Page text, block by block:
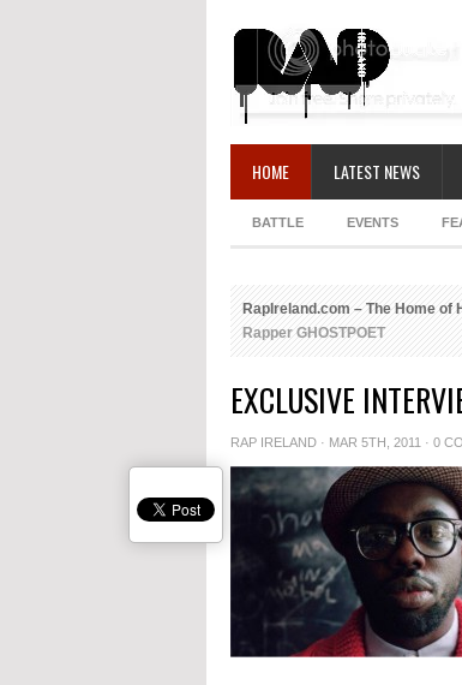
HOME LATEST NEWS
BATTLE EVENTS
RapIreland.com – The Home of
Rapper GHOSTPOET
EXCLUSIVE
RAP IRELAND · MAR 5TH, 2011 · 0